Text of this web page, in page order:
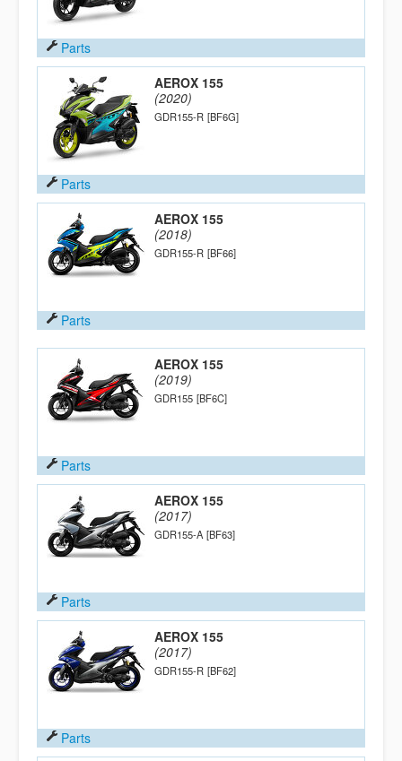
Parts
AEROX 155
(2020)
GDR155-R [BF6G]
Parts
AEROX 155
(2018)
GDR155-R [BF66]
Parts
AEROX 155
(2019)
GDR155 [BF6C]
Parts
AEROX 155
(2017)
GDR155-A [BF63]
Parts
AEROX 155
(2017)
GDR155-R [BF62]
Parts